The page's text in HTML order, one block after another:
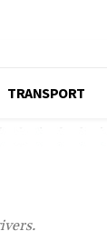
TRANSPORT